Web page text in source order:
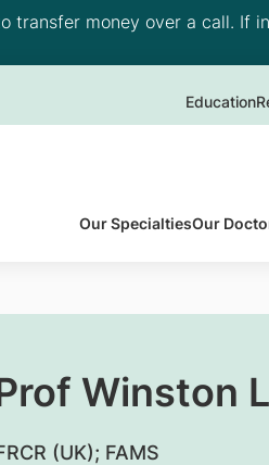
transfer money over a call.
Education
Our SpecialtiesOur
Winston
(UK); FAMS